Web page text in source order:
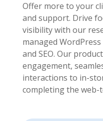
Offer more to your
and support. Drive
visibility with our
managed
and SEO. Our
engagement,
interactions to in-
completing the web-